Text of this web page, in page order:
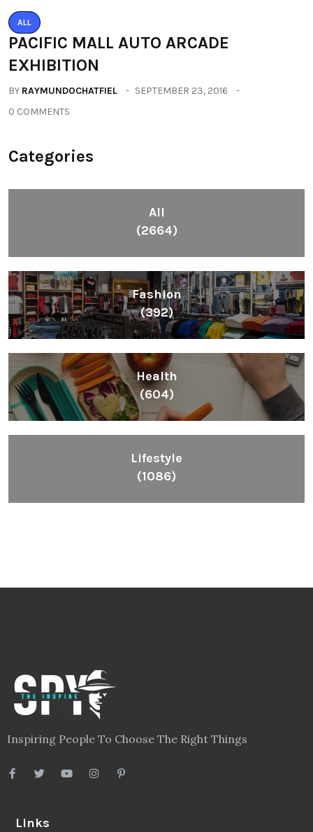
ALL
PACIFIC MALL AUTO ARCADE
EXHIBITION
BY RAYMUNDOCHATFIEL
SEPTEMBER 23, 2016
0 COMMENTS
Categories
All
(2664)
Fashion
(392)
Health
(604)
Lifestyle
(1086)
Inspiring People To Choose The Right Things
Links